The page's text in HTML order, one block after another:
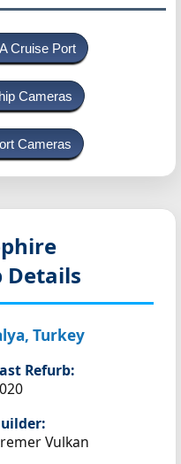
Cruise Port
Cameras
Cameras
Details
Turkey
Refurb:
Vulkan